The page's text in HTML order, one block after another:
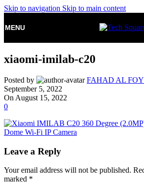
Skip to navigation Skip to main content
MENU
xiaomi-imilab-c20
Posted by
FAHAD AL
September 5, 2022
On August 15, 2022
0
Leave a Reply
Your email address will not be published.
marked *